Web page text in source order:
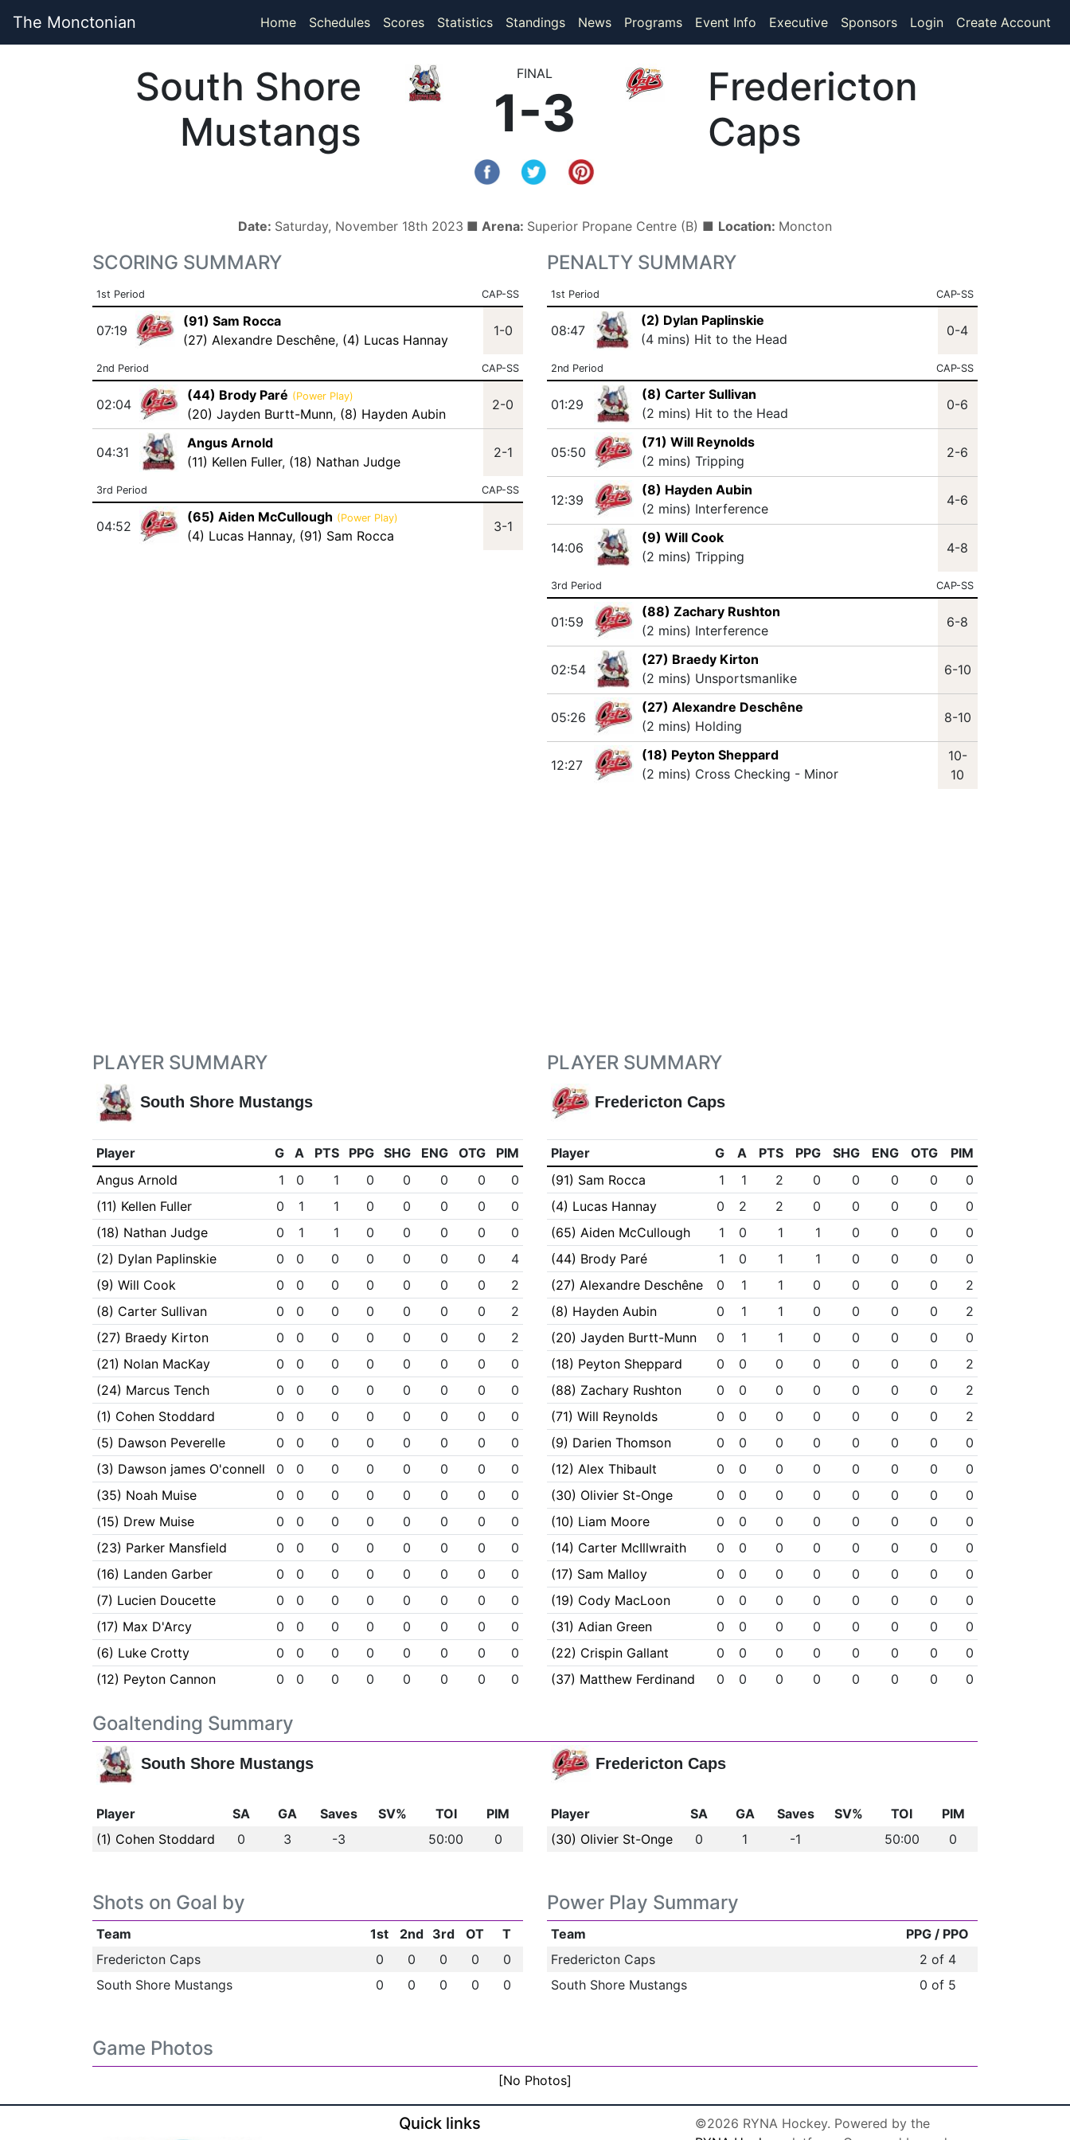
The Monctonian Home Schedules Scores(current)
Statistics(current)
Standings News Programs Event Info Executive Sponsors Login Create Account
South Shore
Mustangs
FINAL
1-3
Fredericton
Caps
Date: Saturday, November 18th 2023 ■ Arena: Superior Propane Centre (B) ■ Location: Moncton
SCORING SUMMARY
1st Period CAP-SS
07:19
(91) Sam Rocca
(27) Alexandre Deschêne, (4) Lucas Hannay
1-0
2nd Period CAP-SS
02:04
(44) Brody Paré (Power Play)
(20) Jayden Burtt-Munn, (8) Hayden Aubin
2-0
04:31
Angus Arnold
(11) Kellen Fuller, (18) Nathan Judge
2-1
3rd Period CAP-SS
04:52
(65) Aiden McCullough (Power Play)
(4) Lucas Hannay, (91) Sam Rocca
3-1
PENALTY SUMMARY
1st Period CAP-SS
08:47
(2) Dylan Paplinskie
(4 mins) Hit to the Head
0-4
2nd Period CAP-SS
01:29
(8) Carter Sullivan
(2 mins) Hit to the Head
0-6
05:50
(71) Will Reynolds
(2 mins) Tripping
2-6
12:39
(8) Hayden Aubin
(2 mins) Interference
4-6
14:06
(9) Will Cook
(2 mins) Tripping
4-8
3rd Period CAP-SS
01:59
(88) Zachary Rushton
(2 mins) Interference
6-8
02:54
(27) Braedy Kirton
(2 mins) Unsportsmanlike
6-10
05:26
(27) Alexandre Deschêne
(2 mins) Holding
8-10
12:27
(18) Peyton Sheppard
(2 mins) Cross Checking - Minor
10-
10
PLAYER SUMMARY
South Shore Mustangs
Player G A PTS PPG SHG ENG OTG
PIM
Angus Arnold
1 0 1 0 0 0 0
0
(11) Kellen Fuller
0 1 1 0 0 0 0
0
(18) Nathan Judge
0 1 1 0 0 0 0
0
(2) Dylan Paplinskie
0 0 0 0 0 0 0
4
(9) Will Cook
0 0 0 0 0 0 0
2
(8) Carter Sullivan
0 0 0 0 0 0 0
2
(27) Braedy Kirton
0 0 0 0 0 0 0
2
(21) Nolan MacKay
0 0 0 0 0 0 0
0
(24) Marcus Tench
0 0 0 0 0 0 0
0
(1) Cohen Stoddard
0 0 0 0 0 0 0
0
(5) Dawson Peverelle
0 0 0 0 0 0 0
0
(3) Dawson james O'connell
0 0 0 0 0 0 0
0
(35) Noah Muise
0 0 0 0 0 0 0
0
(15) Drew Muise
0 0 0 0 0 0 0
0
(23) Parker Mansfield
0 0 0 0 0 0 0
0
(16) Landen Garber
0 0 0 0 0 0 0
0
(7) Lucien Doucette
0 0 0 0 0 0 0
0
(17) Max D'Arcy
0 0 0 0 0 0 0
0
(6) Luke Crotty
0 0 0 0 0 0 0
0
(12) Peyton Cannon
0 0 0 0 0 0 0 0
PLAYER SUMMARY
Fredericton Caps
Player G A PTS PPG SHG ENG OTG
PIM
(91) Sam Rocca
1 1 2 0 0 0 0
0
(4) Lucas Hannay
0 2 2 0 0 0 0
0
(65) Aiden McCullough
1 0 1 1 0 0 0
0
(44) Brody Paré
1 0 1 1 0 0 0
0
(27) Alexandre Deschêne
0 1 1 0 0 0 0
2
(8) Hayden Aubin
0 1 1 0 0 0 0
2
(20) Jayden Burtt-Munn
0 1 1 0 0 0 0
0
(18) Peyton Sheppard
0 0 0 0 0 0 0
2
(88) Zachary Rushton
0 0 0 0 0 0 0
2
(71) Will Reynolds
0 0 0 0 0 0 0
2
(9) Darien Thomson
0 0 0 0 0 0 0
0
(12) Alex Thibault
0 0 0 0 0 0 0
0
(30) Olivier St-Onge
0 0 0 0 0 0 0
0
(10) Liam Moore
0 0 0 0 0 0 0
0
(14) Carter McIllwraith
0 0 0 0 0 0 0
0
(17) Sam Malloy
0 0 0 0 0 0 0
0
(19) Cody MacLoon
0 0 0 0 0 0 0
0
(31) Adian Green
0 0 0 0 0 0 0
0
(22) Crispin Gallant
0 0 0 0 0 0 0
0
(37) Matthew Ferdinand
0 0 0 0 0 0 0 0
Goaltending Summary
South Shore Mustangs
Player SA GA Saves SV% TOI
PIM
(1) Cohen Stoddard
0 3 -3 50:00 0
Fredericton Caps
Player SA GA Saves SV% TOI
PIM
(30) Olivier St-Onge
0 1 -1 50:00 0
Shots on Goal by
Team 1st 2nd 3rd OT
T
Fredericton Caps
0 0 0 0
0
South Shore Mustangs
0 0 0 0 0
Power Play Summary
Team
PPG / PPO
Fredericton Caps
2 of 4
South Shore Mustangs
0 of 5
Game Photos
[No Photos]
Quick links
©2026 RYNA Hockey. Powered by the